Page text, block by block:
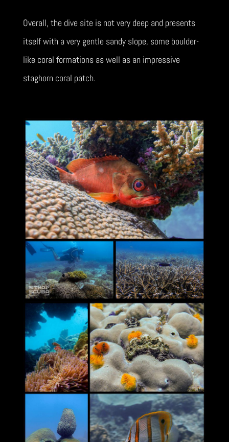
Overall, the dive site is not very deep and presents
itself with a very gentle sandy slope, some boulder-
like coral formations as well as an impressive
staghorn coral patch.